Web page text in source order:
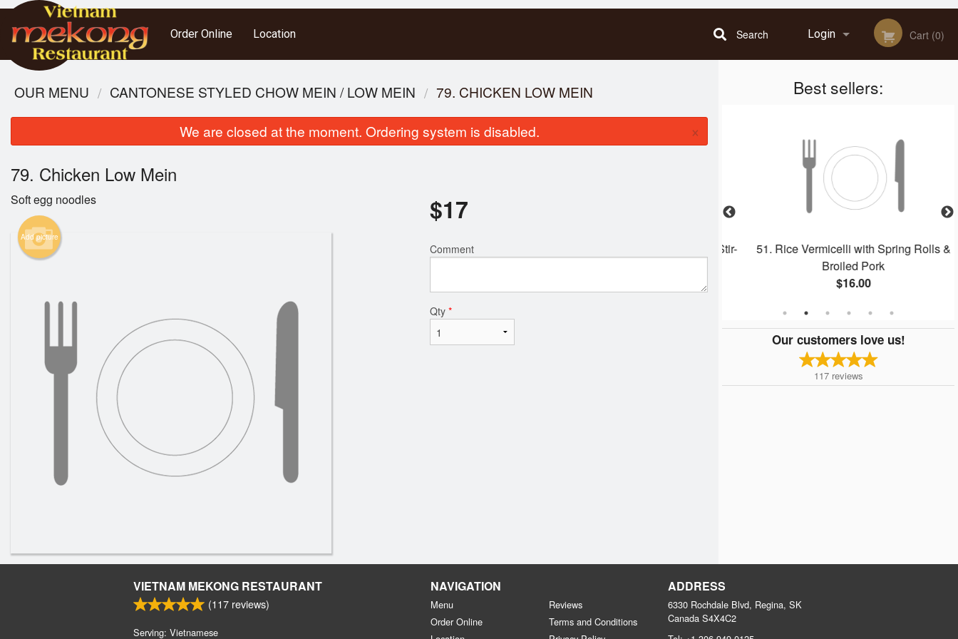
Order Online Location Login
Registration
Cart (0)
Search
Best sellers:
107. Ginger Beef
53. Rice Vermicelli with Spring Rolls & Stir-
51. Rice Vermicelli with Spring Rolls &
Broiled Pork
$16.00
Our customers love us!
117 reviews
OUR MENU CANTONESE STYLED CHOW MEIN / LOW MEIN 79. CHICKEN LOW MEIN
We are closed at the moment. Ordering system is disabled. ×
79. Chicken Low Mein
Soft egg noodles
Add picture
$17
Comment
Qty *
VIETNAM MEKONG RESTAURANT
(117 reviews)
Serving: Vietnamese
NAVIGATION
Menu
Order Online
Reviews
Terms and Conditions
ADDRESS
6330 Rochdale Blvd, Regina, SK
Canada S4X4C2